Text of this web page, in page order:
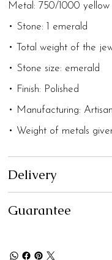
Metal: 750/1000 yellow
• Stone: 1 emerald
• Total weight of the
• Stone size: emerald
• Finish: Polished
• Manufacturing:
• Weight of metals
Delivery
Guarantee